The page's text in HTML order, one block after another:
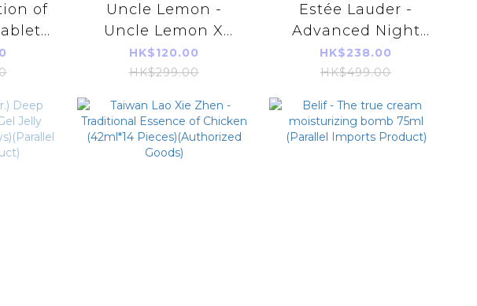
of
Uncle Lemon -
Uncle Lemon X
Auntie Ling 100%
Additive-free Honey
(33ml*12pcs)
(Parallel Imports
Product)
HK$120.00
HK$299.00
Estée Lauder -
Advanced Night
Repair Eye
Supercharged
(Parallel Imports
Product)
HK$238.00
HK$499.00